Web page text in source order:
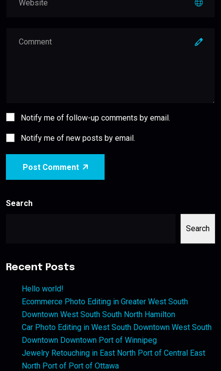
Notify me of follow-up comments by email.
Notify me of new posts by email.
Post Comment
Search
Search
Recent Posts
Hello world!
Ecommerce Photo Editing in Greater West South
Downtown West South South North Hamilton
Car Photo Editing in West South Downtown West South
Downtown Downtown Port of Winnipeg
Jewelry Retouching in East North Port of Central East
North Port of Port of Ottawa